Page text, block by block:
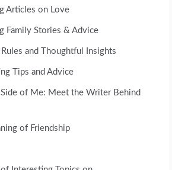
Articles on Love
Family Stories & Advice
and Thoughtful Insights
Tips and Advice
Side of Me: Meet the Writer Behind
of Friendship